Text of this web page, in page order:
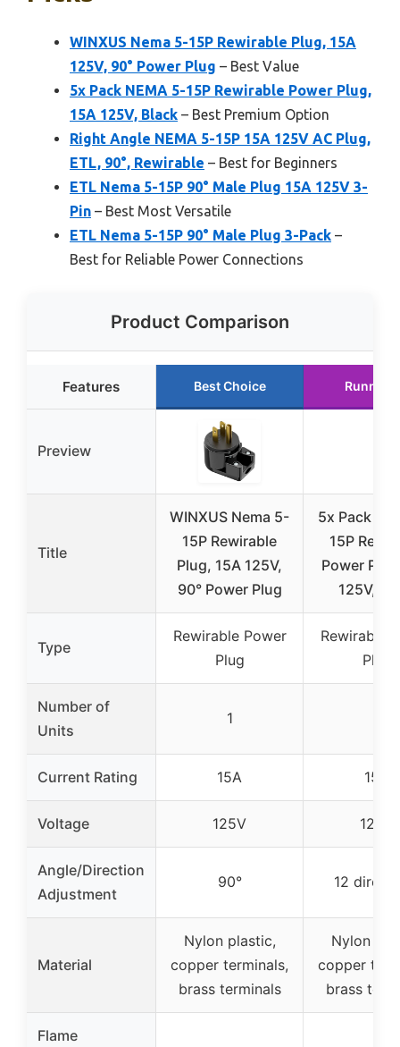
WINXUS Nema 5-15P Rewirable Plug, 15A
125V, 90° Power Plug – Best Value
5x Pack NEMA 5-15P Rewirable Power Plug,
15A 125V, Black – Best Premium Option
Right Angle NEMA 5-15P 15A 125V AC Plug,
ETL, 90°, Rewirable – Best for Beginners
ETL Nema 5-15P 90° Male Plug 15A 125V 3-
Pin – Best Most Versatile
ETL Nema 5-15P 90° Male Plug 3-Pack –
Best for Reliable Power Connections
Product Comparison
Features Best Choice Runner
Preview
Title
WINXUS Nema 5-
15P Rewirable
Plug, 15A 125V,
90° Power Plug
5x Pack
15P
Power
125V,
Type
Rewirable Power
Plug
Rewirable
Plug
Number of
Units
1
Current Rating 15A 15A
Voltage 125V 125V
Angle/Direction
Adjustment
90° 12
Material
Nylon plastic,
copper terminals,
brass terminals
Nylon
copper
brass
Flame